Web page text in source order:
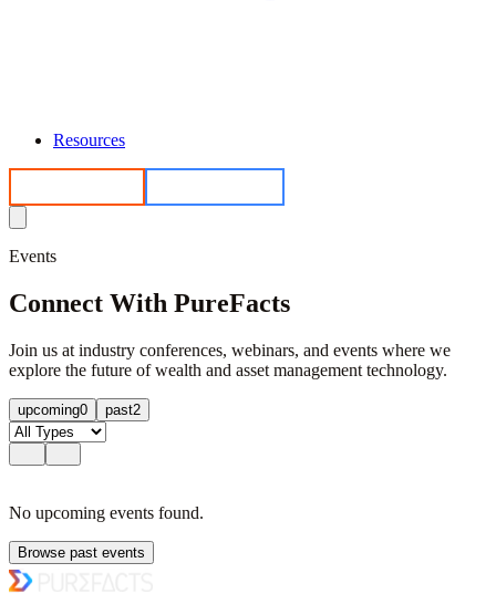
Resources
Events
Connect With PureFacts
Join us at industry conferences, webinars, and events where we
explore the future of wealth and asset management technology.
upcoming0 past2
No upcoming events found.
Browse past events